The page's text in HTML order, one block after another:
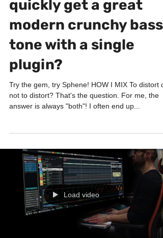
quickly get a great
modern crunchy bass
tone with a single
plugin?
Try the gem, try Sphene! HOW I MIX To distort or
Load video